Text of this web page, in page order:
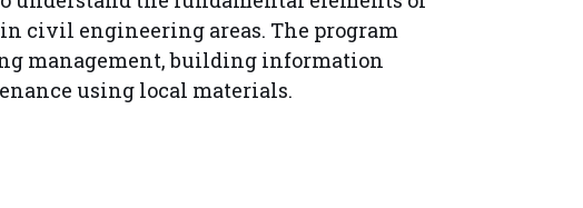
civil engineering areas. The program
management, building information
using local materials.